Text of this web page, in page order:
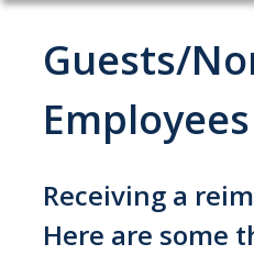
Travel & Entertainment
Cash Advance
Concur
Exception to Policy & Higher
Guests/
Employees
Receiving a
Here are some